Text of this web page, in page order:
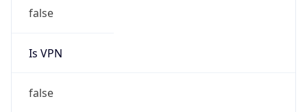
false
Is VPN
false